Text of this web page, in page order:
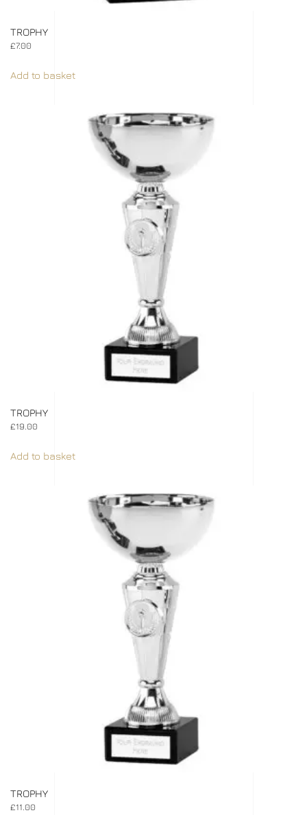
TROPHY
£7.00
Add to basket
TROPHY
£19.00
Add to basket
TROPHY
£11.00